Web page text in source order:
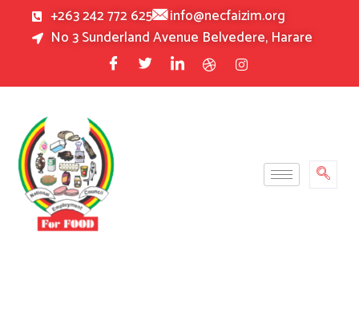
+263 242 772 625
info@necfaizim.org
No 3 Sunderland Avenue Belvedere, Harare